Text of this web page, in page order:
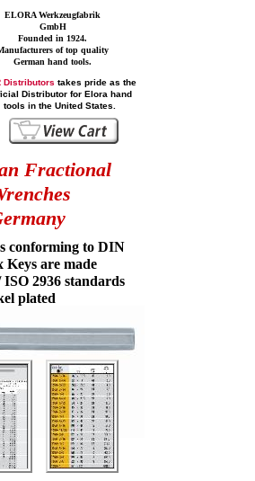
conforming to DIN
Keys are made
2936 standards
plated
Fractional
ELORA Werkzeugfabrik
GmbH
Founded in 1924.
of top quality
German hand tools.
Distributors takes pride as the
Distributor for Elora hand
tools in the United States.